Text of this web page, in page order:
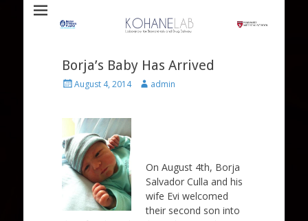
Kohane Lab
Borja’s Baby Has Arrived
Posted
August 4, 2014 Authoradmin
On August 4th, Borja
Salvador Culla and his
wife Evi welcomed
their second son into